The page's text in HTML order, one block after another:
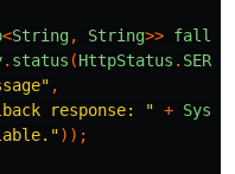
<String, String>>
. status (HttpStatus .
,
response: " +
));